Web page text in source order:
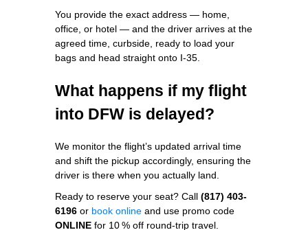
You provide the exact address — home,
office, or hotel — and the driver arrives at the
agreed time, curbside, ready to load your
bags and head straight onto I‑35.
What happens if my flight
into DFW is delayed?
We monitor the flight’s updated arrival time
and shift the pickup accordingly, ensuring the
driver is there when you actually land.
Ready to reserve your seat? Call (817) 403-
6196 or book online and use promo code
ONLINE for 10 % off round‑trip travel.